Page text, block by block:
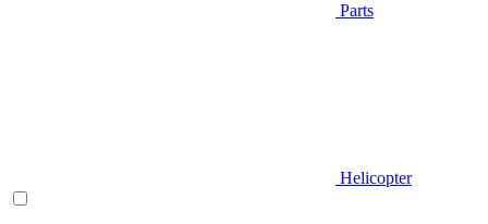
Parts
Helicopter